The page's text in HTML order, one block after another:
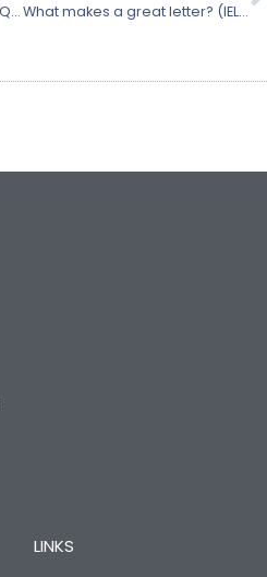
IELTS Speaking: Part 3 Topics, Questions & Tips What makes a great letter? (IELTS General Training Task 1)
LINKS